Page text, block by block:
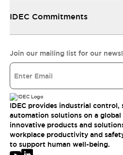
IDEC Commitments
Join our mailing list for our
IDEC provides industrial control,
automation solutions on a global
innovative products and
workplace productivity and
to support human well-being.